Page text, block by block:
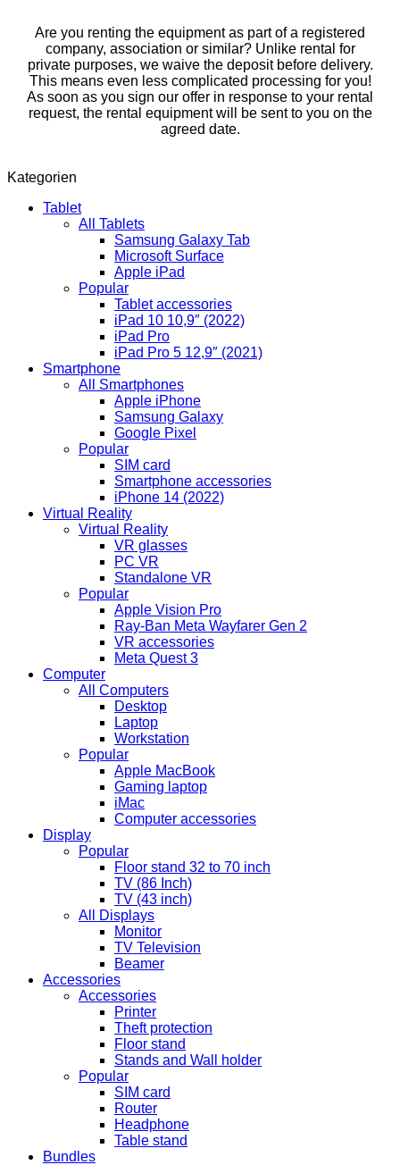
Are you renting the equipment as part of a registered
company, association or similar? Unlike rental for
private purposes, we waive the deposit before delivery.
This means even less complicated processing for you!
As soon as you sign our offer in response to your rental
request, the rental equipment will be sent to you on the
agreed date.
Kategorien
Tablet
All Tablets
Samsung Galaxy Tab
Microsoft Surface
Apple iPad
Popular
Tablet accessories
iPad 10 10,9″ (2022)
iPad Pro
iPad Pro 5 12,9″ (2021)
Smartphone
All Smartphones
Apple iPhone
Samsung Galaxy
Google Pixel
Popular
SIM card
Smartphone accessories
iPhone 14 (2022)
Virtual Reality
Virtual Reality
VR glasses
PC VR
Standalone VR
Popular
Apple Vision Pro
Ray-Ban Meta Wayfarer Gen 2
VR accessories
Meta Quest 3
Computer
All Computers
Desktop
Laptop
Workstation
Popular
Apple MacBook
Gaming laptop
iMac
Computer accessories
Display
Popular
Floor stand 32 to 70 inch
TV (86 Inch)
TV (43 inch)
All Displays
Monitor
TV Television
Beamer
Accessories
Accessories
Printer
Theft protection
Floor stand
Stands and Wall holder
Popular
SIM card
Router
Headphone
Table stand
Bundles